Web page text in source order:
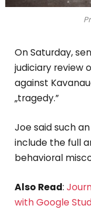
On Saturday,
judiciary review
against
„tragedy.”
Joe said such
include the full
behavioral
Also Read:
with Google